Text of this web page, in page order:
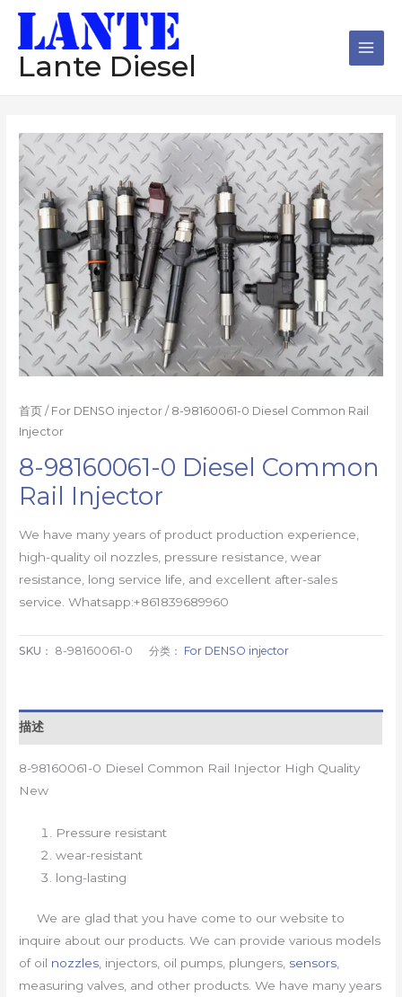
Lante Diesel
首页 / For DENSO injector / 8-98160061-0 Diesel Common Rail
Injector
8-98160061-0 Diesel Common
Rail Injector
We have many years of product production experience,
high-quality oil nozzles, pressure resistance, wear
resistance, long service life, and excellent after-sales
service. Whatsapp:+861839689960
SKU： 8-98160061-0 分类： For DENSO injector
描述
8-98160061-0 Diesel Common Rail Injector High Quality
New
Pressure resistant
wear-resistant
long-lasting
We are glad that you have come to our website to
inquire about our products. We can provide various models
of oil nozzles , injectors, oil pumps, plungers, sensors
measuring valves, and other products. We have many years